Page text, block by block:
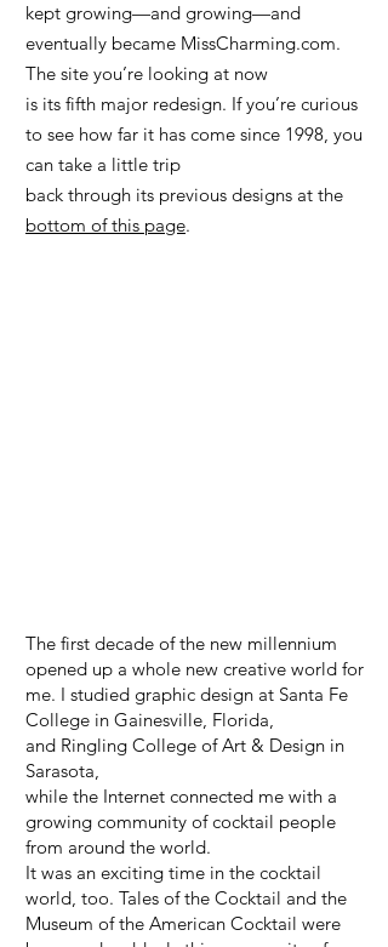
kept growing—and growing—and
eventually became MissCharming.com.
The site you’re looking at now
is its fifth major redesign. If you’re curious
to see how far it has come since 1998, you
can take a little trip
back through its previous designs at the
bottom of this page.
The first decade of the new millennium
opened up a whole new creative world for
me. I studied graphic design at Santa Fe
College in Gainesville, Florida,
and Ringling College of Art & Design in
Sarasota,
while the Internet connected me with a
growing community of cocktail people
from around the world.
It was an exciting time in the cocktail
world, too. Tales of the Cocktail and the
Museum of the American Cocktail were